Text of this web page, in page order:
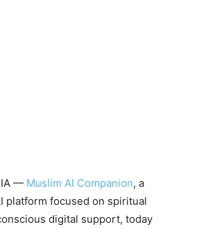
— Muslim AI Companion, a
platform focused on spiritual
digital support, today